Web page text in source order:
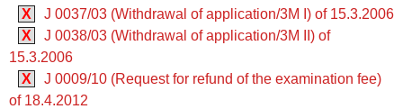
X
J 0037/03 (Withdrawal of application/3M I) of 15.3.2006
X
J 0038/03 (Withdrawal of application/3M II) of
15.3.2006
X
J 0009/10 (Request for refund of the examination fee)
of 18.4.2012